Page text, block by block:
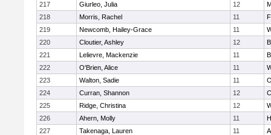
217
Giurleo, Julia 12
218
Morris, Rachel 11
219
Newcomb, Hailey-Grace 11
220
Cloutier, Ashley 12
221
Lelievre, Mackenzie 11
222
O'Brien, Alice 11
223
Walton, Sadie 11
224
Curran, Shannon 12
225
Ridge, Christina 12
226
Ahern, Molly 11
227
Takenaga, Lauren 11